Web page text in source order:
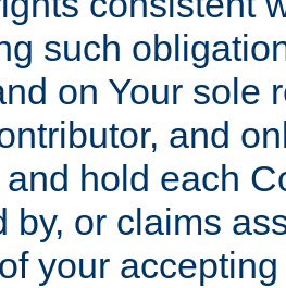
such
on Your sole
and
hold each
by, or claims
your